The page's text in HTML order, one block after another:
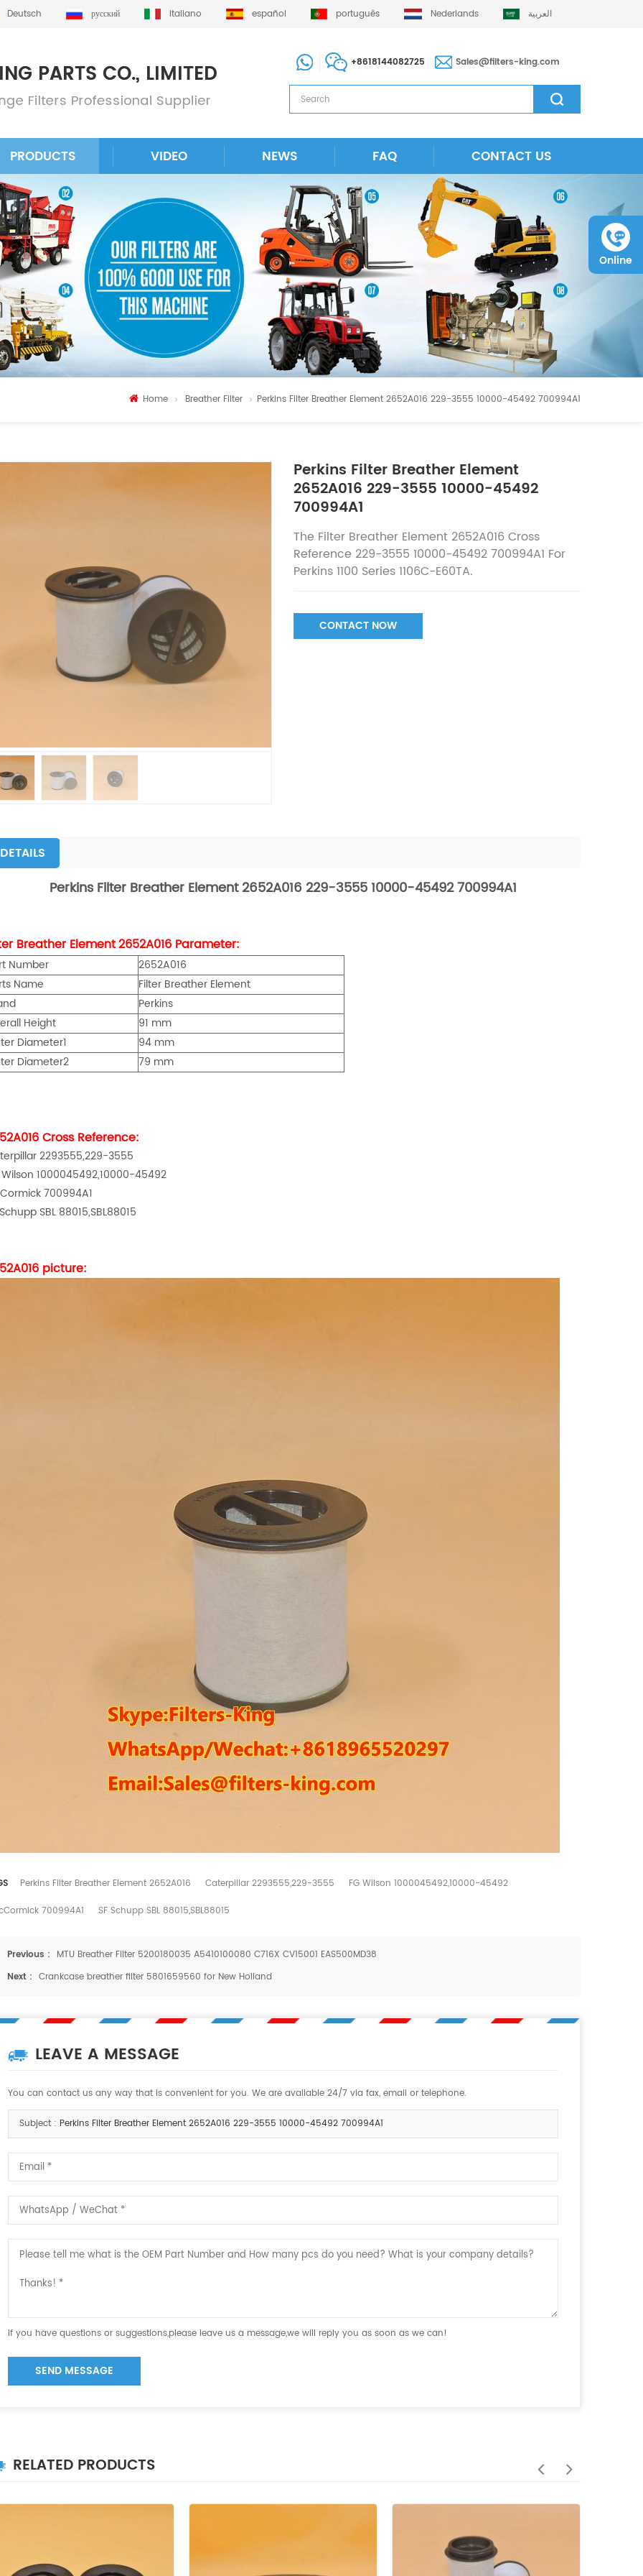
Deutsch русский italiano español português Nederlands العربية
+8618144082725 Sales@filters-king.com
PRODUCTS VIDEO NEWS FAQ CONTACT US
Home Breather Filter Perkins Filter Breather Element 2652A016 229-3555 10000-45492 700994A1
Perkins Filter Breather Element
2652A016 229-3555 10000-45492
700994A1
The Filter Breather Element 2652A016Cross
Reference 229-3555 10000-45492 700994A1 For
Perkins 1100 Series 1106C-E60TA.
CONTACT NOW
DETAILS
PerkinsFilter Breather Element 2652A016 229-3555 10000-45492 700994A1
Breather Element2652A016 Parameter:
Number
2652A016
Name
Filter Breather Element
Perkins
Height
91 mm
Diameter1 94 mm
Diameter2 79 mm
Cross Reference:
2293555,229-3555
Wilson 1000045492,10000-45492
700994A1
SBL 88015,SBL88015
picture:
Perkins Filter Breather Element 2652A016 Caterpillar 2293555,229-3555
FG Wilson 1000045492,10000-45492
700994A1
SF Schupp SBL 88015,SBL88015
Previous : MTU Breather Filter 5200180035 A5410100080 C716X CV15001 EAS500MD38
Next : Crankcase breather filter 5801659560 for New Holland
LEAVE A MESSAGE
You can contact us any way that is convenient for you. We are available 24/7 via fax, email or telephone.
Subject : Perkins Filter Breather Element 2652A016 229-3555 10000-45492 700994A1
If you have questions or suggestions,please leave us a message,we will reply you as soon as we can!
SEND MESSAGE
RELATED PRODUCTS
Online